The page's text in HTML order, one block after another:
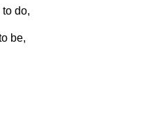
to do,
be,